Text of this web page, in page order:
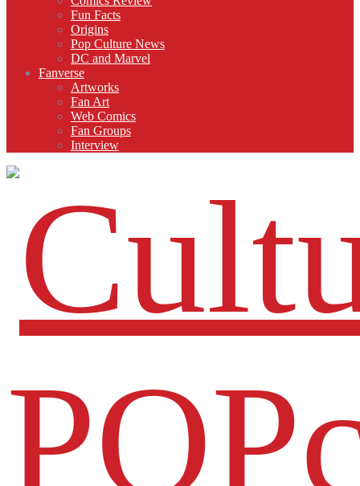
Fun Facts
Origins
Pop Culture News
DC and Marvel
Fanverse
Artworks
Fan Art
Web Comics
Fan Groups
Interview